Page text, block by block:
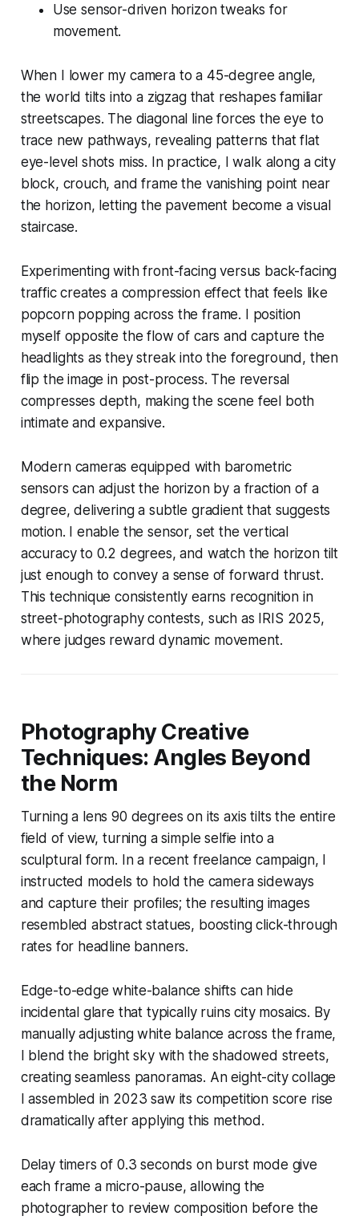
Use sensor-driven horizon tweaks for
movement.
When I lower my camera to a 45-degree angle,
the world tilts into a zigzag that reshapes familiar
streetscapes. The diagonal line forces the eye to
trace new pathways, revealing patterns that flat
eye-level shots miss. In practice, I walk along a city
block, crouch, and frame the vanishing point near
the horizon, letting the pavement become a visual
staircase.
Experimenting with front-facing versus back-facing
traffic creates a compression effect that feels like
popcorn popping across the frame. I position
myself opposite the flow of cars and capture the
headlights as they streak into the foreground, then
flip the image in post-process. The reversal
compresses depth, making the scene feel both
intimate and expansive.
Modern cameras equipped with barometric
sensors can adjust the horizon by a fraction of a
degree, delivering a subtle gradient that suggests
motion. I enable the sensor, set the vertical
accuracy to 0.2 degrees, and watch the horizon tilt
just enough to convey a sense of forward thrust.
This technique consistently earns recognition in
street-photography contests, such as IRIS 2025,
where judges reward dynamic movement.
Photography Creative
Techniques: Angles Beyond
the Norm
Turning a lens 90 degrees on its axis tilts the entire
field of view, turning a simple selfie into a
sculptural form. In a recent freelance campaign, I
instructed models to hold the camera sideways
and capture their profiles; the resulting images
resembled abstract statues, boosting click-through
rates for headline banners.
Edge-to-edge white-balance shifts can hide
incidental glare that typically ruins city mosaics. By
manually adjusting white balance across the frame,
I blend the bright sky with the shadowed streets,
creating seamless panoramas. An eight-city collage
I assembled in 2023 saw its competition score rise
dramatically after applying this method.
Delay timers of 0.3 seconds on burst mode give
each frame a micro-pause, allowing the
photographer to review composition before the